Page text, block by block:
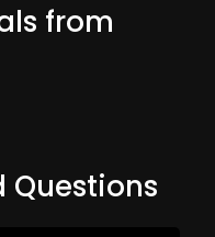
from
Questions